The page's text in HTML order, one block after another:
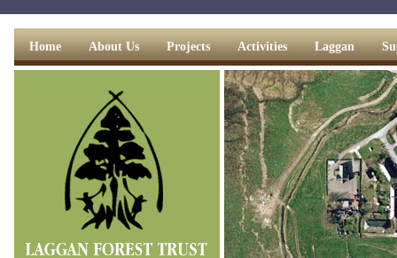
Home About Us Projects Activities Laggan